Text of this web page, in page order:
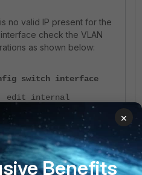
no valid IP present for the
check the VLAN
as shown below:
switch interface
internal
<trunk interface>
full
×
Benefits